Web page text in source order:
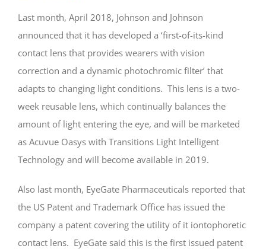
Last month, April 2018, Johnson and Johnson
announced that it has developed a ‘first-of-its-kind
contact lens that provides wearers with vision
correction and a dynamic photochromic filter’ that
adapts to changing light conditions. This lens is a two-
week reusable lens, which continually balances the
amount of light entering the eye, and will be marketed
as Acuvue Oasys with Transitions Light Intelligent
Technology and will become available in 2019.
Also last month, EyeGate Pharmaceuticals reported that
the US Patent and Trademark Office has issued the
company a patent covering the utility of it iontophoretic
contact lens. EyeGate said this is the first issued patent